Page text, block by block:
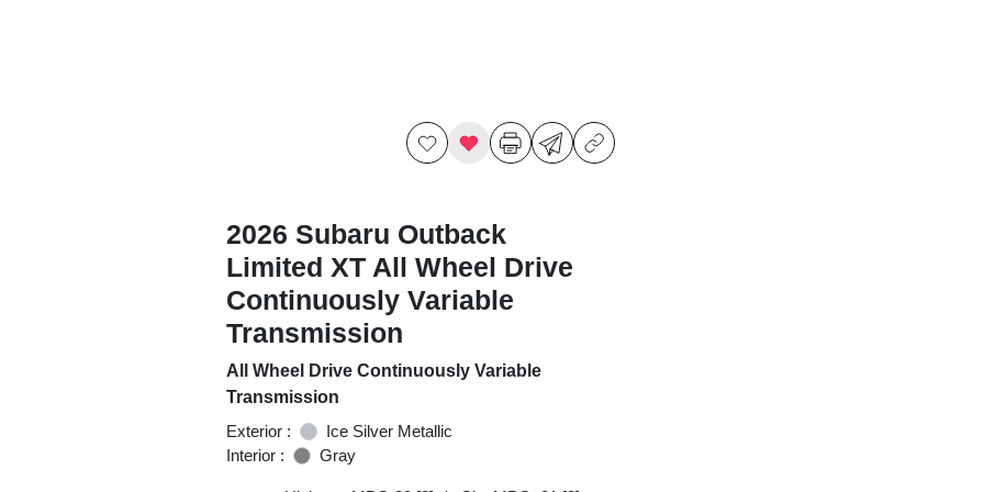
2026 Subaru Outback
Limited XT All Wheel Drive
Continuously Variable
Transmission
All Wheel Drive Continuously Variable
Transmission
Exterior :
Ice Silver Metallic
Interior :
Gray